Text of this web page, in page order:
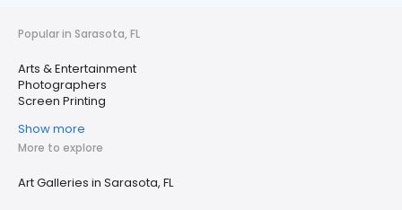
Popular in Sarasota, FL
Arts & Entertainment
Photographers
Screen Printing
Show more
More to explore
Art Galleries in Sarasota, FL